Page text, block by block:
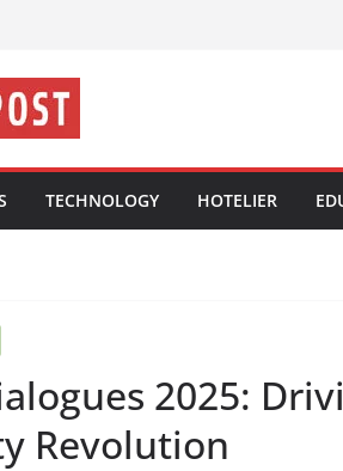
TECHNOLOGY HOTELIER
2025:
Revolution